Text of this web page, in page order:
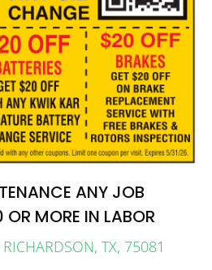
ANY JOB
MORE IN LABOR
TX, 75081